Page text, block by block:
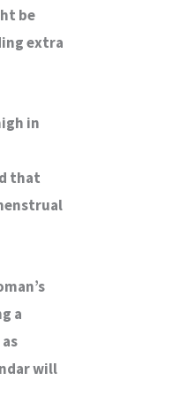
be
extra
in
that
a
will